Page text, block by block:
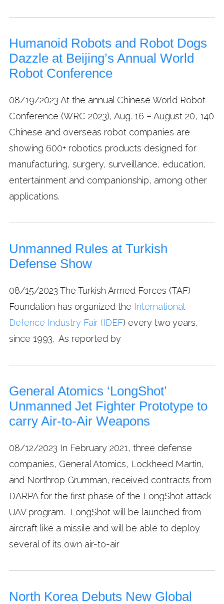
Humanoid Robots and Robot Dogs
Dazzle at Beijing’s Annual World
Robot Conference
08/19/2023 At the annual Chinese World Robot
Conference (WRC 2023), Aug. 16 – August 20, 140
Chinese and overseas robot companies are
showing 600+ robotics products designed for
manufacturing, surgery, surveillance, education,
entertainment and companionship, among other
applications.
Unmanned Rules at Turkish
Defense Show
08/15/2023 The Turkish Armed Forces (TAF)
Foundation has organized the International
Defence Industry Fair (IDEF) every two years,
since 1993. As reported by
General Atomics ‘LongShot’
Unmanned Jet Fighter Prototype to
carry Air-to-Air Weapons
08/12/2023 In February 2021, three defense
companies, General Atomics, Lockheed Martin,
and Northrop Grumman, received contracts from
DARPA for the first phase of the LongShot attack
UAV program. LongShot will be launched from
aircraft like a missile and will be able to deploy
several of its own air-to-air
North Korea Debuts New Global